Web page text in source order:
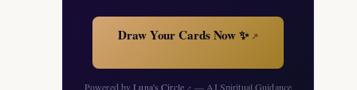
Draw Your Cards Now ✨↗
Powered byLuna's Circle — AI Spiritual Guidance